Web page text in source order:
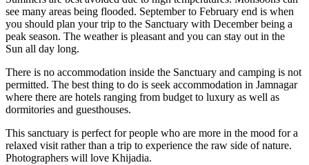
see many areas being flooded. September to February end is when
you should plan your trip to the Sanctuary with December being a
peak season. The weather is pleasant and you can stay out in the
Sun all day long.
There is no accommodation inside the Sanctuary and camping is not
permitted. The best thing to do is seek accommodation in Jamnagar
where there are hotels ranging from budget to luxury as well as
dormitories and guesthouses.
This sanctuary is perfect for people who are more in the mood for a
relaxed visit rather than a trip to experience the raw side of nature.
Photographers will love Khijadia.